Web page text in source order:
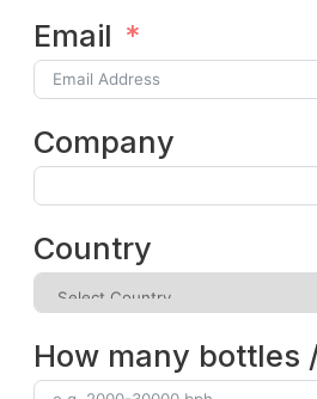
Email
Company
Country
How many bottles